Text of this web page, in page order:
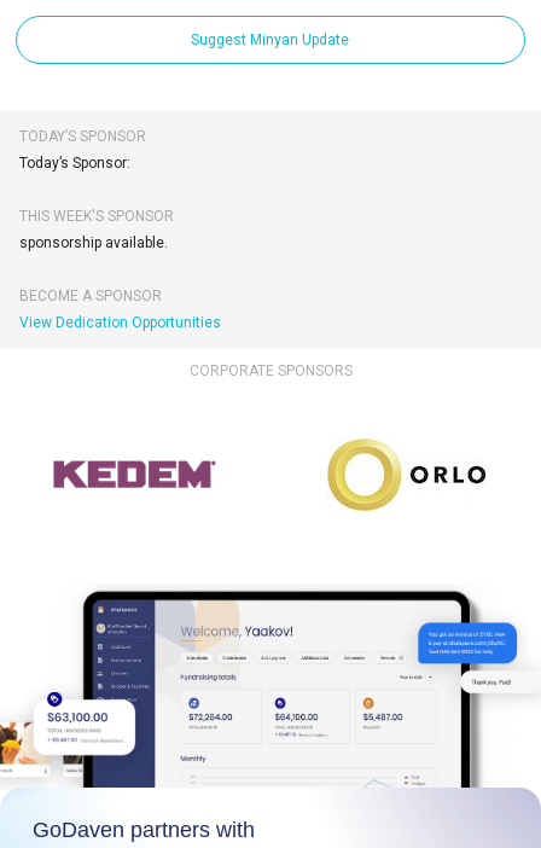
Suggest Minyan Update
TODAY’S SPONSOR
Today’s Sponsor:
THIS WEEK'S SPONSOR
sponsorship available.
BECOME A SPONSOR
View Dedication Opportunities
CORPORATE SPONSORS
GoDaven partners with